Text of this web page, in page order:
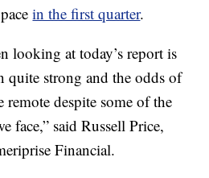
in the first quarter.
looking at today’s report is
quite strong and the odds of
remote despite some of the
face,” said Russell Price,
Financial.